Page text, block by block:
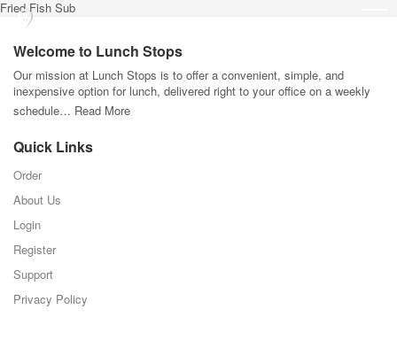
Fried Fish Sub
Welcome to Lunch Stops
Our mission at Lunch Stops is to offer a convenient, simple, and
inexpensive option for lunch, delivered right to your office on a weekly
schedule… Read More
Quick Links
Order
About Us
Login
Register
Support
Privacy Policy